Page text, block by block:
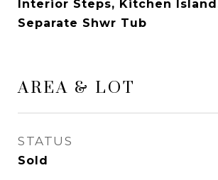
Interior Steps, Kitchen
Separate Shwr Tub
AREA & LOT
STATUS
Sold